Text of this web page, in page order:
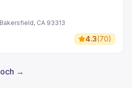
CA 93313
4.3(70)
→